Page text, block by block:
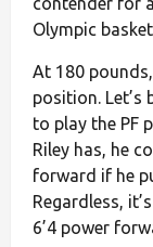
Olympic
At 180
position. Let’s
to play the PF
Riley has, he
forward if he
Regardless,
6’4 power